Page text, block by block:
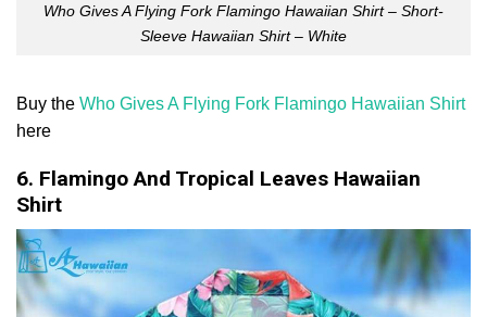
Who Gives A Flying Fork Flamingo Hawaiian Shirt – Short-
Sleeve Hawaiian Shirt – White
Buy the Who Gives A Flying Fork Flamingo Hawaiian Shirt
here
6. Flamingo And Tropical Leaves Hawaiian
Shirt